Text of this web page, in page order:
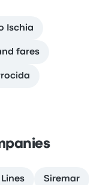
Ischia
fares
Siremar